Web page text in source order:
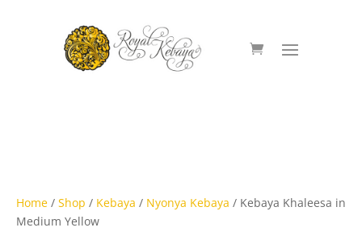
Home / Shop / Kebaya / Nyonya Kebaya / Kebaya Khaleesa in
Medium Yellow